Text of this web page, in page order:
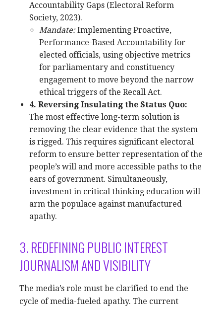
Accountability Gaps (Electoral Reform
Society, 2023).
Mandate:Implementing Proactive,
Performance-Based Accountability for
elected officials, using objective metrics
for parliamentary and constituency
engagement to move beyond the narrow
ethical triggers of the Recall Act.
4. Reversing Insulating the Status Quo:
The most effective long-term solution is
removing the clear evidence that the system
is rigged. This requires significant electoral
reform to ensure better representation of the
people’s will and more accessible paths to the
ears of government. Simultaneously,
investment in critical thinking education will
arm the populace against manufactured
apathy.
3. REDEFINING PUBLIC INTEREST
JOURNALISM AND VISIBILITY
The media’s role must be clarified to end the
cycle of media-fueled apathy. The current